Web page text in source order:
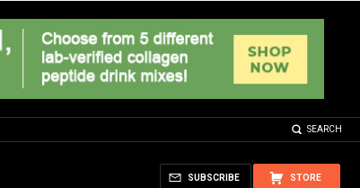
SEARCH
STORE
SUBSCRIBE